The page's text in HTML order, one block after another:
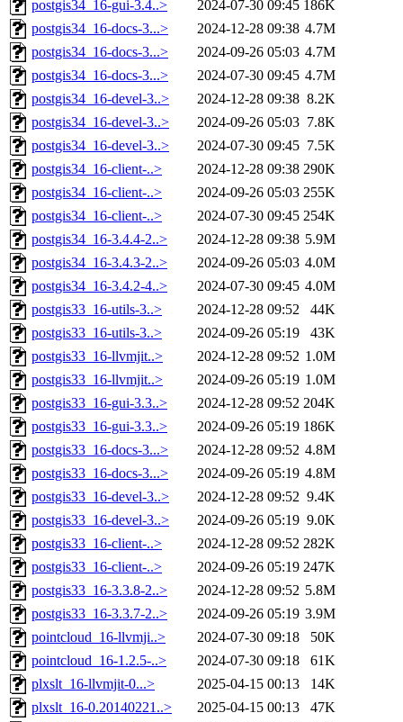
postgis34_16-gui-3.4..> 2024-07-30 09:45 186K
postgis34_16-docs-3...>
2024-12-28 09:38 4.7M
postgis34_16-docs-3...>
2024-09-26 05:03 4.7M
postgis34_16-docs-3...>
2024-07-30 09:45 4.7M
postgis34_16-devel-3..>
2024-12-28 09:38 8.2K
postgis34_16-devel-3..>
2024-09-26 05:03 7.8K
postgis34_16-devel-3..>
2024-07-30 09:45 7.5K
postgis34_16-client-..>
2024-12-28 09:38 290K
postgis34_16-client-..>
2024-09-26 05:03 255K
postgis34_16-client-..>
2024-07-30 09:45 254K
postgis34_16-3.4.4-2..>
2024-12-28 09:38 5.9M
postgis34_16-3.4.3-2..>
2024-09-26 05:03 4.0M
postgis34_16-3.4.2-4..>
2024-07-30 09:45 4.0M
postgis33_16-utils-3..>
2024-12-28 09:52
44K
postgis33_16-utils-3..>
2024-09-26 05:19
43K
postgis33_16-llvmjit..>
2024-12-28 09:52 1.0M
postgis33_16-llvmjit..>
2024-09-26 05:19 1.0M
postgis33_16-gui-3.3..>
2024-12-28 09:52 204K
postgis33_16-gui-3.3..>
2024-09-26 05:19 186K
postgis33_16-docs-3...>
2024-12-28 09:52 4.8M
postgis33_16-docs-3...>
2024-09-26 05:19 4.8M
postgis33_16-devel-3..>
2024-12-28 09:52 9.4K
postgis33_16-devel-3..>
2024-09-26 05:19 9.0K
postgis33_16-client-..>
2024-12-28 09:52 282K
postgis33_16-client-..>
2024-09-26 05:19 247K
postgis33_16-3.3.8-2..>
2024-12-28 09:52 5.8M
postgis33_16-3.3.7-2..>
2024-09-26 05:19 3.9M
pointcloud_16-llvmji..>
2024-07-30 09:18
50K
pointcloud_16-1.2.5-..>
2024-07-30 09:18
61K
plxslt_16-llvmjit-0...>
2025-04-15 00:13
14K
plxslt_16-0.20140221..>
2025-04-15 00:13
47K